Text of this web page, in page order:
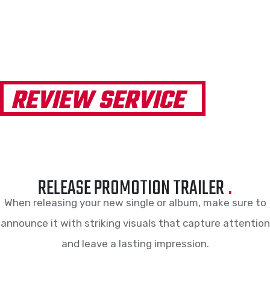
REVIEW SERVICE
RELEASE PROMOTION TRAILER.
When releasing your new single or album, make sure to
announce it with striking visuals that capture attention
and leave a lasting impression.